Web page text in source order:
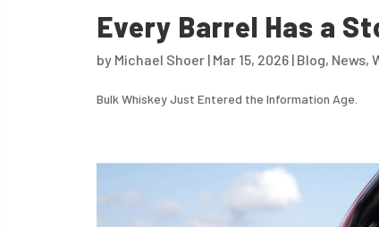
Every Barrel Has a
by Michael Shoer| Mar 15, 2026| Blog, News,
Bulk Whiskey Just Entered the Information Age.